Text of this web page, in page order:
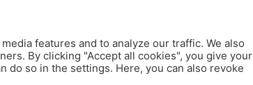
features and to analyze our traffic. We also
By clicking "Accept all cookies", you give your
do so in the settings. Here, you can also revoke